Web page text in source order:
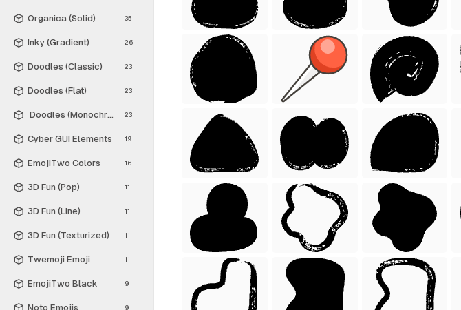
Organica (Solid) 35
Inky (Gradient) 26
Doodles (Classic) 23
Doodles (Flat) 23
Doodles (Monochrome)23
Cyber GUI Elements 19
EmojiTwo Colors 16
3D Fun (Pop) 11
3D Fun (Line) 11
3D Fun (Texturized) 11
Twemoji Emoji 11
EmojiTwo Black 9
Noto Emojis 9